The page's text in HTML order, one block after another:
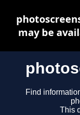
Find
This
may be